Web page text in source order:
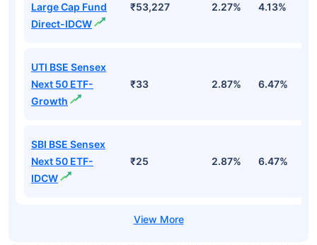
Large Cap Fund
Direct-IDCW
₹53,227 2.27% 4.13%
UTI BSE Sensex
Next 50 ETF-
Growth
₹33 2.87% 6.47%
SBI BSE Sensex
Next 50 ETF-
IDCW
₹25 2.87% 6.47%